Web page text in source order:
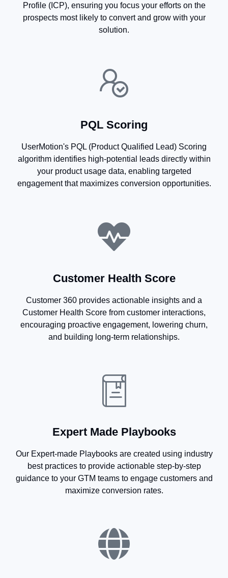
Profile (ICP), ensuring you focus your efforts on the
prospects most likely to convert and grow with your
solution.​
PQL Scoring​
UserMotion's PQL (Product Qualified Lead) Scoring
algorithm identifies high-potential leads directly within
your product usage data, enabling targeted
engagement that maximizes conversion opportunities.
Customer Health Score
Customer 360 provides actionable insights and a
Customer Health Score from customer interactions,
encouraging proactive engagement, lowering churn,
and building long-term relationships.
Expert Made Playbooks
Our Expert-made Playbooks are created using industry
best practices to provide actionable step-by-step
guidance to your GTM teams to engage customers and
maximize conversion rates.